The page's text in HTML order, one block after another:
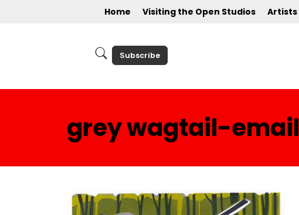
Home Visiting the Open Studios Artists
Subscribe
grey wagtail-email